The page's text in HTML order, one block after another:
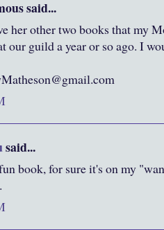
said...
her other two books that my
our guild a year or so ago. I
said...
book, for sure it's on my